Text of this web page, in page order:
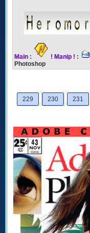
Main : ! Manip ! :
Photoshop
229
230 231